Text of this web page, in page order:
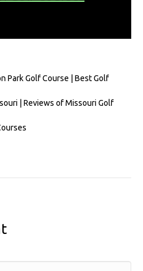
Park Golf Course | Best Golf
| Reviews of Missouri Golf